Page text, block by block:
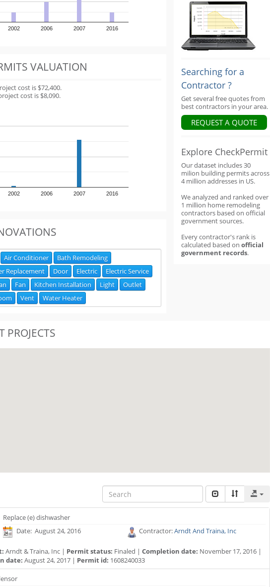
2002 2006 2007 2016
VALUATION
cost is $72,400.
cost is $8,090.
2002 2006 2007 2016
Air Conditioner
Bath Remodeling
Replacement
Door Electric
Electric Service
Fan Kitchen Installation Light
Outlet
Vent Water Heater
Searching for a
Contractor ?
Get several free quotes from
best contractors in your area.
REQUEST A QUOTE
Explore CheckPermit
Our dataset includes 30
milion building permits across
4 million addresses in US.
We analyzed and ranked over
1 million home remodeling
contractors based on official
government sources.
Every contractor's rank is
calculated based on official
government records.
PROJECTS
Replace (e) dishwasher
Date: August 24, 2016
Contractor:Arndt And Traina, Inc
Arndt & Traina, Inc | Permit status: Finaled | Completion date: November 17, 2016 |
date: August 24, 2017 | Permit id: 1608240033